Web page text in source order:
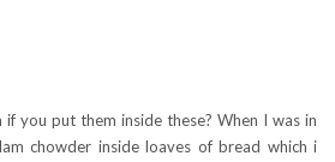
you put them inside these? When I was in
chowder inside loaves of bread which i